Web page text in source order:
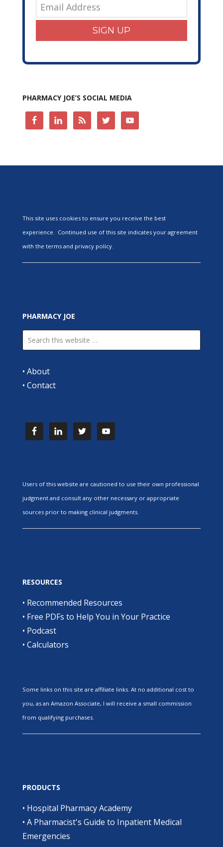
SIGN UP
PHARMACY JOE’S SOCIAL MEDIA
This site uses cookies to ensure you receive the best
experience. Continued use of this site indicates your agreement
with the terms and privacy policy.
PHARMACY JOE
• About
• Contact
Users of this website are cautioned to use their own professional
judgment and consult any other necessary or appropriate
sources prior to making clinical judgments.
RESOURCES
• Recommended Resources
• Free PDFs to Help You in Your Practice
• Podcast
• Calculators
Some links on this site are affiliate links. At no additional cost to
you, as an Amazon Associate, I will receive a small commission
from qualifying purchases.
PRODUCTS
• Hospital Pharmacy Academy
• A Pharmacist's Guide to Inpatient Medical
Emergencies